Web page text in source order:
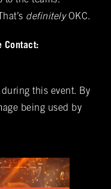
definitelyOKC.
Contact:
this event. By
being used by